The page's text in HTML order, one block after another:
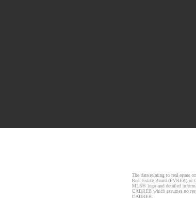
The data relating to real estate
Real Estate Board (FVREB) or
MLS® logo and detailed
CADREB which assumes no
CADREB.